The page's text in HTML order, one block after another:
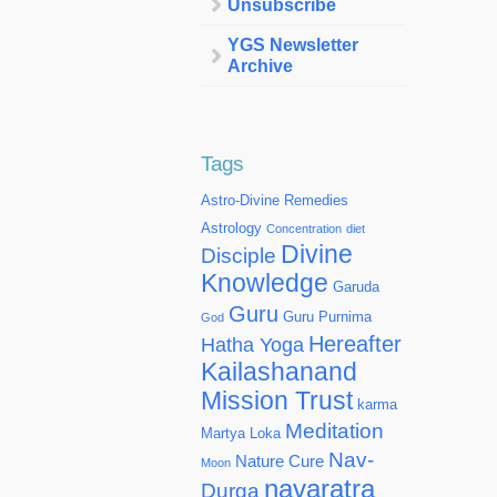
Unsubscribe
YGS Newsletter
Archive
Tags
Astro-Divine Remedies
Astrology Concentration diet
Disciple Divine
Knowledge Garuda
God Guru Guru Purnima
Hatha Yoga Hereafter
Kailashanand
Mission Trust karma
Martya Loka Meditation
Moon Nature Cure Nav-
Durga navaratra